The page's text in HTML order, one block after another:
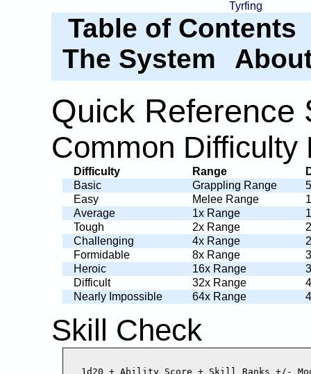
Tyrfing
Table of Contents
The System
Quick Reference
Common Difficulty
Difficulty Range
Basic
Grappling Range
5
Easy
Melee Range
Average
1x Range
Tough
2x Range
Challenging
4x Range
Formidable
8x Range
Heroic
16x Range
Difficult
32x Range
Nearly Impossible
64x Range
Skill Check